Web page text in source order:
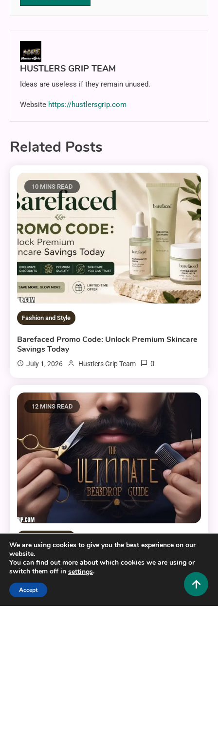
HUSTLERS GRIP TEAM
Ideas are useless if they remain unused.
Website https://hustlersgrip.com
Related Posts
10 MINS READ
Fashion and Style
Barefaced Promo Code: Unlock Premium Skincare
Savings Today
July 1, 2026 Hustlers Grip Team 0
12 MINS READ
The Ultimate Beardrop Guide: Transform Your
Facial Hair Game Today
July 1, 2026
We are using cookies to give you the best experience on our
website.
You can find out more about which cookies we are using or
switch them off in settings.
Accept